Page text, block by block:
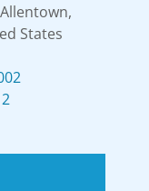
States